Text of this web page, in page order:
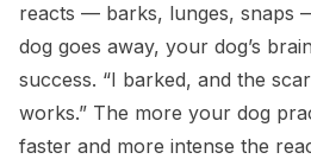
reacts — barks, lunges, snaps
dog goes away, your dog’s
success. “I barked, and the
works.” The more your dog
faster and more intense the